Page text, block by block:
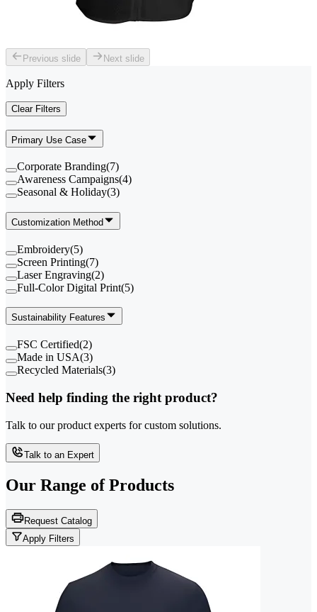
Previous slide Next slide
Apply Filters
Clear Filters
Primary Use Case
Corporate Branding(7)
Awareness Campaigns(4)
Seasonal & Holiday(3)
Customization Method
Embroidery(5)
Screen Printing(7)
Laser Engraving(2)
Full-Color Digital Print(5)
Sustainability Features
FSC Certified(2)
Made in USA(3)
Recycled Materials(3)
Need help finding the right product?
Talk to our product experts for custom solutions.
Talk to an Expert
Our Range of Products
Request Catalog
Apply Filters